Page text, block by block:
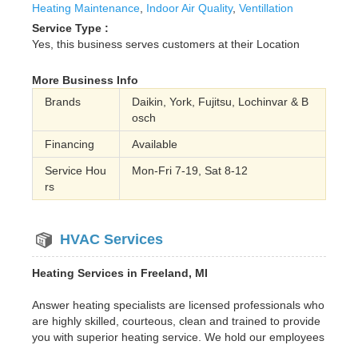
Heating Maintenance, Indoor Air Quality, Ventillation
Service Type :
Yes, this business serves customers at their Location
More Business Info
Brands
Daikin, York, Fujitsu, Lochinvar & B
osch
Financing Available
Service Hou
rs
Mon-Fri 7-19, Sat 8-12
HVAC Services
Heating Services in Freeland, MI
Answer heating specialists are licensed professionals who
are highly skilled, courteous, clean and trained to provide
you with superior heating service. We hold our employees